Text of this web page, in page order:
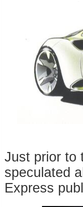
Just prior to
speculated
Express